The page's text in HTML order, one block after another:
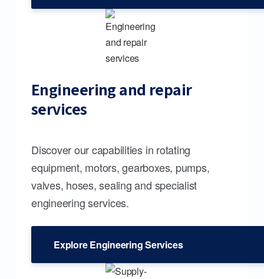
Engineering and repair
services
Discover our capabilities in rotating
equipment, motors, gearboxes, pumps,
valves, hoses, sealing and specialist
engineering services.
Explore Engineering Services